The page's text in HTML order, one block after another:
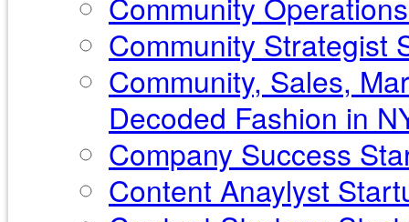
Community Strategist
Community, Sales,
Decoded Fashion in
Company Success
Content Anaylyst